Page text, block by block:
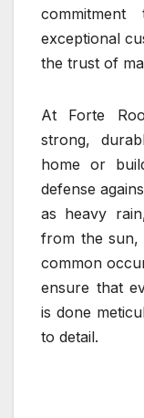
exceptional
the trust of
At Forte
strong,
home or
defense
as heavy
from the sun,
common
ensure that
is done
to detail.